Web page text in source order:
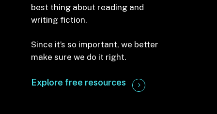
best thing about reading and
writing fiction.
Since it’s so important, we better
make sure we do it right.
Explore free resources